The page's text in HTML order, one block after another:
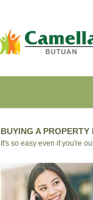
BUYING A
It's so easy even if you're